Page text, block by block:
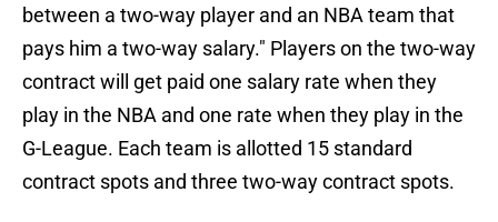
between a two-way player and an NBA team that
pays him a two-way salary." Players on the two-way
contract will get paid one salary rate when they
play in the NBA and one rate when they play in the
G-League. Each team is allotted 15 standard
contract spots and three two-way contract spots.